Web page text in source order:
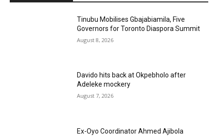
Tinubu Mobilises Gbajabiamila, Five
Governors for Toronto Diaspora Summit
August 8, 2026
Davido hits back at Okpebholo after
Adeleke mockery
August 7, 2026
Ex-Oyo Coordinator Ahmed Ajibola